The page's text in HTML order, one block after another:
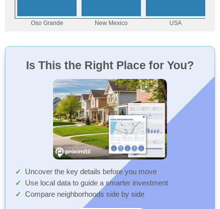
Is This the Right Place for You?
Uncover the key details before you move
Use local data to guide a smarter investment
Compare neighborhoods side by side